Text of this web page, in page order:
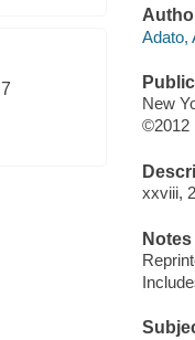
7
Adato,
New
©2012
xxviii,
Notes